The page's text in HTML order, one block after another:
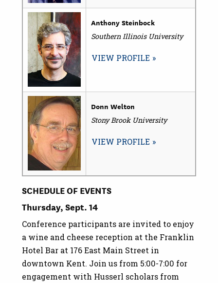
Anthony Steinbock
Southern Illinois University
VIEW PROFILE
Donn Welton
Stony Brook University
VIEW PROFILE
SCHEDULE OF EVENTS
Thursday, Sept. 14
Conference participants are invited to enjoy
a wine and cheese reception at the Franklin
Hotel Bar at 176 East Main Street in
downtown Kent. Join us from 5:00-7:00 for
engagement with Husserl scholars from